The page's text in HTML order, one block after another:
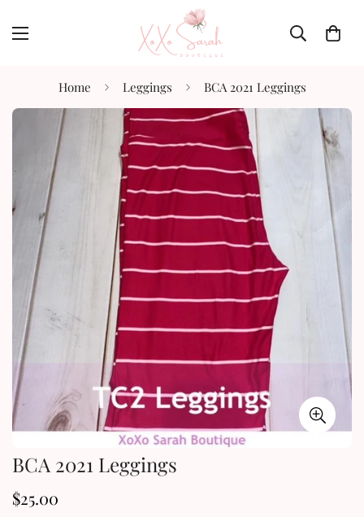
Home Leggings BCA 2021 Leggings
BCA 2021 Leggings
Regular
$25.00